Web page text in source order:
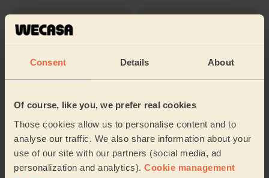
Consent Details About
Of course, like you, we prefer real cookies
Those cookies allow us to personalise content and to
analyse our traffic. We also share information about your
use of our site with our partners (social media, ad
personalization and analytics). Cookie management
Cleaning
products
Their travel zone